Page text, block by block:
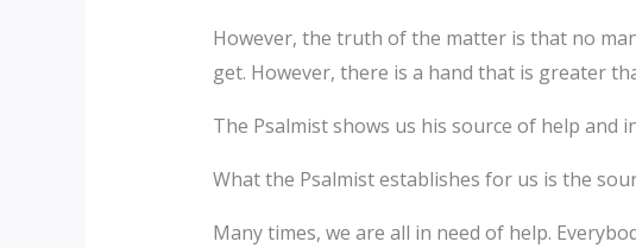
However, the truth of the matter is that no man
get. However, there is a hand that is greater
The Psalmist shows us his source of help and
What the Psalmist establishes for us is the
Many times, we are all in need of help.